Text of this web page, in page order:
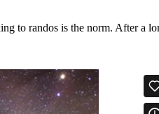
to randos is the norm. After a